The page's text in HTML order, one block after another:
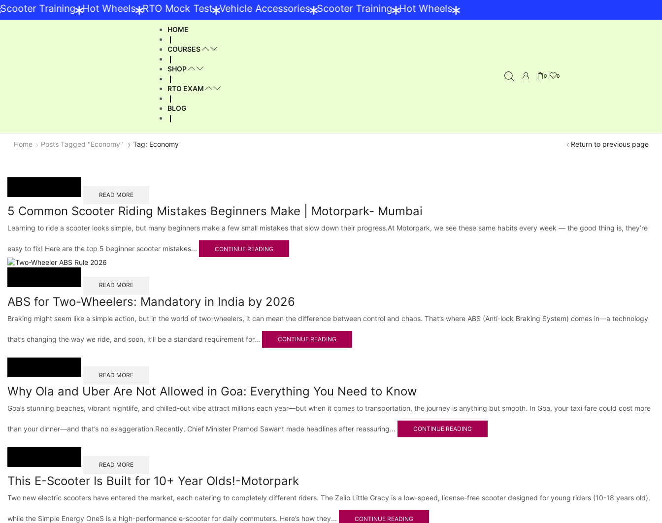
Training*Hot Wheels*RTO Mock Test*Vehicle Accessories*Scooter Training*Hot Wheels*
HOME
❘
COURSES
❘
SHOP
❘
RTO EXAM
❘
BLOG
❘
0 0
Return to previous page
Home Posts Tagged "Economy" Tag: Economy
READ MORE
5 Common Scooter Riding Mistakes Beginners Make | Motorpark- Mumbai
Learning to ride a scooter looks simple, but many beginners make a few small mistakes that slow down their progress.At Motorpark, we see these same habits every week — the good thing is, they’re
easy to fix! Here are the top 5 beginner scooter mistakes... CONTINUE READING
READ MORE
ABS for Two-Wheelers: Mandatory in India by 2026
Braking might seem like a simple action, but in the world of two-wheelers, it can mean the difference between control and chaos. That’s where ABS (Anti-lock Braking System) comes in—a technology
that’s changing the way we ride, and soon, it’ll be a standard requirement for... CONTINUE READING
READ MORE
Why Ola and Uber Are Not Allowed in Goa: Everything You Need to Know
Goa’s stunning beaches, vibrant nightlife, and chilled-out vibe attract millions each year—but when it comes to transportation, the journey is anything but smooth. In Goa, your taxi fare could cost more
than your dinner—and that’s no exaggeration.Recently, Chief Minister Pramod Sawant made headlines after reassuring... CONTINUE READING
READ MORE
This E-Scooter Is Built for 10+ Year Olds!-Motorpark
Two new electric scooters have entered the market, each catering to completely different riders. The Zelio Little Gracy is a low-speed, license-free scooter designed for young riders (10-18 years old),
while the Simple Energy OneS is a high-performance e-scooter for daily commuters. Here’s how they... CONTINUE READING